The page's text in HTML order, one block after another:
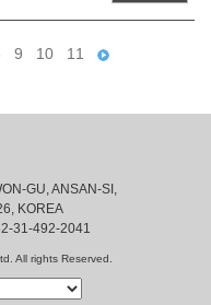
9 10 11
GU, ANSAN-SI,
KOREA
31-492-2041
All rights Reserved.